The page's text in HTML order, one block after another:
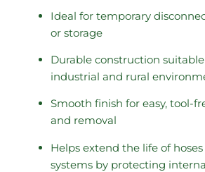
Ideal for temporary
or storage
Durable construction
industrial and rural
Smooth finish for easy, tool-
and removal
Helps extend the life of
systems by protecting